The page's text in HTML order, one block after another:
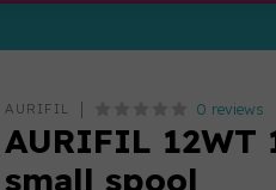
AURIFIL 0 reviews
AURIFIL 12WT
small spool